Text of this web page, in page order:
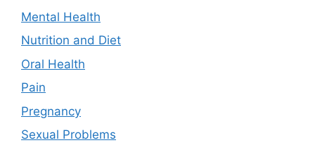
Mental Health
Nutrition and Diet
Oral Health
Pain
Pregnancy
Sexual Problems